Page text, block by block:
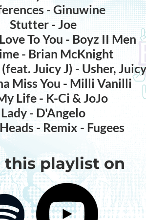
- Ginuwine
Stutter - Joe
To You - Boyz II Men
- Brian McKnight
Juicy J) - Usher,
Miss You - Milli Vanilli
Life - K-Ci & JoJo
Lady - D'Angelo
- Remix - Fugees
this playlist on